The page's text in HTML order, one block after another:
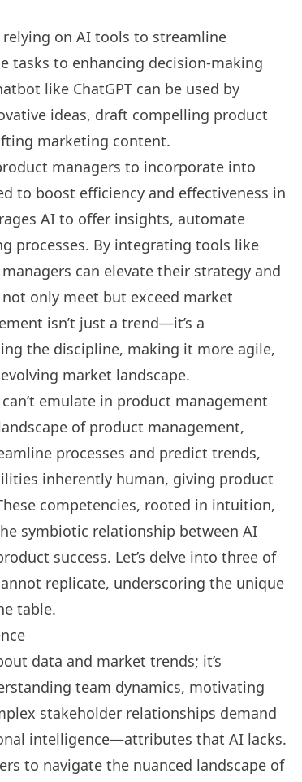
on AI tools to streamline
tasks to enhancing decision-making
like ChatGPT can be used by
ideas, draft compelling product
marketing content.
managers to incorporate into
to boost efficiency and effectiveness in
AI to offer insights, automate
processes. By integrating tools like
can elevate their strategy and
only meet but exceed market
isn’t just a trend—it’s a
the discipline, making it more agile,
market landscape.
emulate in product management
of product management,
processes and predict trends,
inherently human, giving product
competencies, rooted in intuition,
symbiotic relationship between AI
success. Let’s delve into three of
replicate, underscoring the unique
table.
data and market trends; it’s
team dynamics, motivating
stakeholder relationships demand
intelligence—attributes that AI lacks.
to navigate the nuanced landscape of